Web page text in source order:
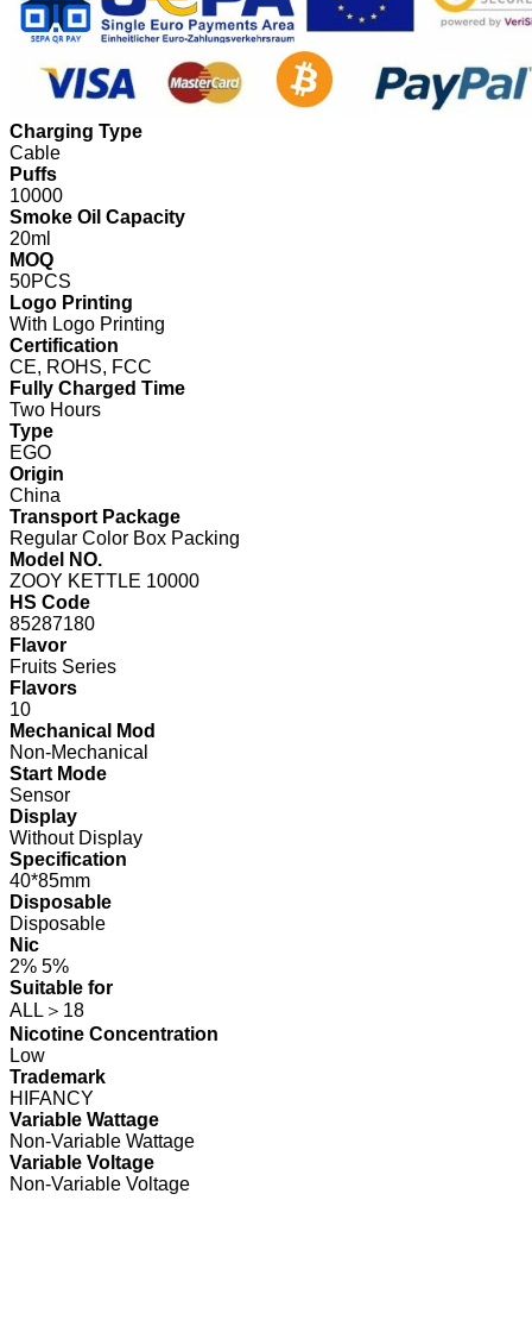
Charging Type
Cable
Puffs
10000
Smoke Oil Capacity
20ml
MOQ
50PCS
Logo Printing
With Logo Printing
Certification
CE, ROHS, FCC
Fully Charged Time
Two Hours
Type
EGO
Origin
China
Transport Package
Regular Color Box Packing
Model NO.
ZOOY KETTLE 10000
HS Code
85287180
Flavor
Fruits Series
Flavors
10
Mechanical Mod
Non-Mechanical
Start Mode
Sensor
Display
Without Display
Specification
40*85mm
Disposable
Disposable
Nic
2% 5%
Suitable for
ALL＞18
Nicotine Concentration
Low
Trademark
HIFANCY
Variable Wattage
Non-Variable Wattage
Variable Voltage
Non-Variable Voltage